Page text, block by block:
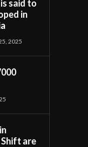
is said to
in
2025
are